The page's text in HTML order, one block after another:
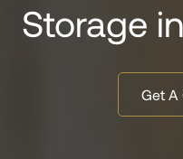
Storage
Get A